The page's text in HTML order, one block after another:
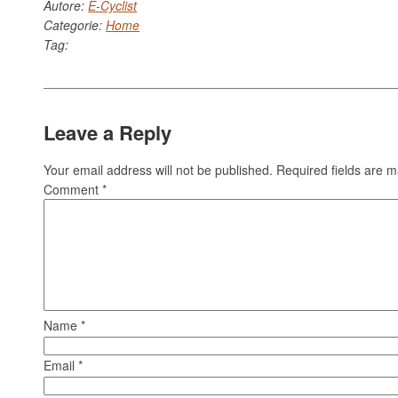
Autore:E-Cyclist
Categorie:Home
Tag:
Leave a Reply
Your email address will not be published. Required fields are
Comment*
Name*
Email*